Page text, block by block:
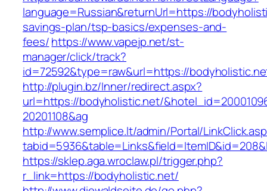
language=Russian&returnUrl=https://
savings-plan/tsp-basics/expenses-and-
fees/https://www.vapejp.net/st-
manager/click/track?
id=72592&type=raw&url=https://
http://plugin.bz/Inner/redirect.aspx?
url=https://bodyholistic.net/
20201108&ag
http://www.semplice.lt/admin/Portal/
https://sklep.aga.wroclaw.pl/trigger.php?
r_link=https://bodyholistic.net/